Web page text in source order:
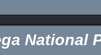
National